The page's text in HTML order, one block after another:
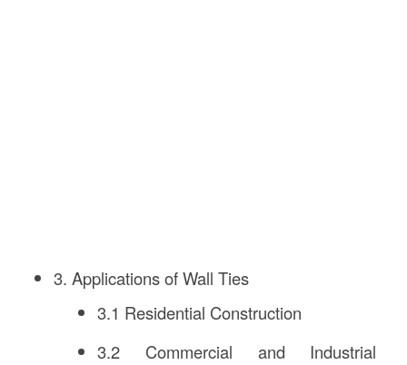
3. Applications of Wall Ties
3.1 Residential Construction
3.2 Commercial and Industrial